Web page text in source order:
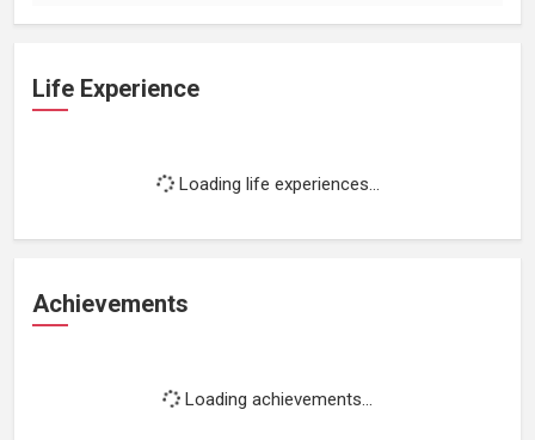
Life Experience
Loading life experiences...
Achievements
Loading achievements...